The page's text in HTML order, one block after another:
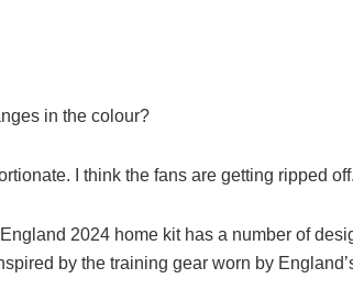
in the colour?
I think the fans are getting ripped
2024 home kit has a number of
by the training gear worn by